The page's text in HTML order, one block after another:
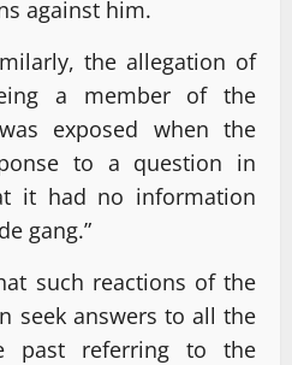
against him.
the allegation of
a member of the
exposed when the
to a question in
it had no information
gang.”
such reactions of the
seek answers to all the
past referring to the